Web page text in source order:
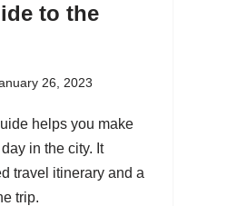
to the
26, 2023
helps you make
in the city. It
travel itinerary and a
trip.